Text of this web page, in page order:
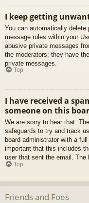
I keep getting
You can automatically
message rules within your
abusive private messages
the moderators; they have
private messages.
Top
I have received a
someone on this
We are sorry to hear that.
safeguards to try and track
board administrator with a
important that this includes
user that sent the email. The
Top
Friends and Foes